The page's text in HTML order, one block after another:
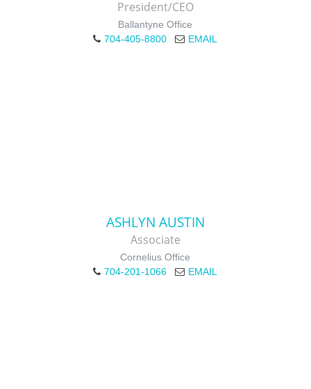
President/CEO
Ballantyne Office
704-405-8800
EMAIL
ASHLYN AUSTIN
Associate
Cornelius Office
704-201-1066
EMAIL